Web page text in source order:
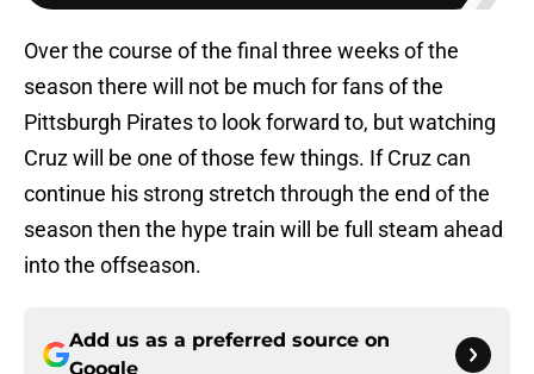
Over the course of the final three weeks of the
season there will not be much for fans of the
Pittsburgh Pirates to look forward to, but watching
Cruz will be one of those few things. If Cruz can
continue his strong stretch through the end of the
season then the hype train will be full steam ahead
into the offseason.
Add us as a preferred source on
Google